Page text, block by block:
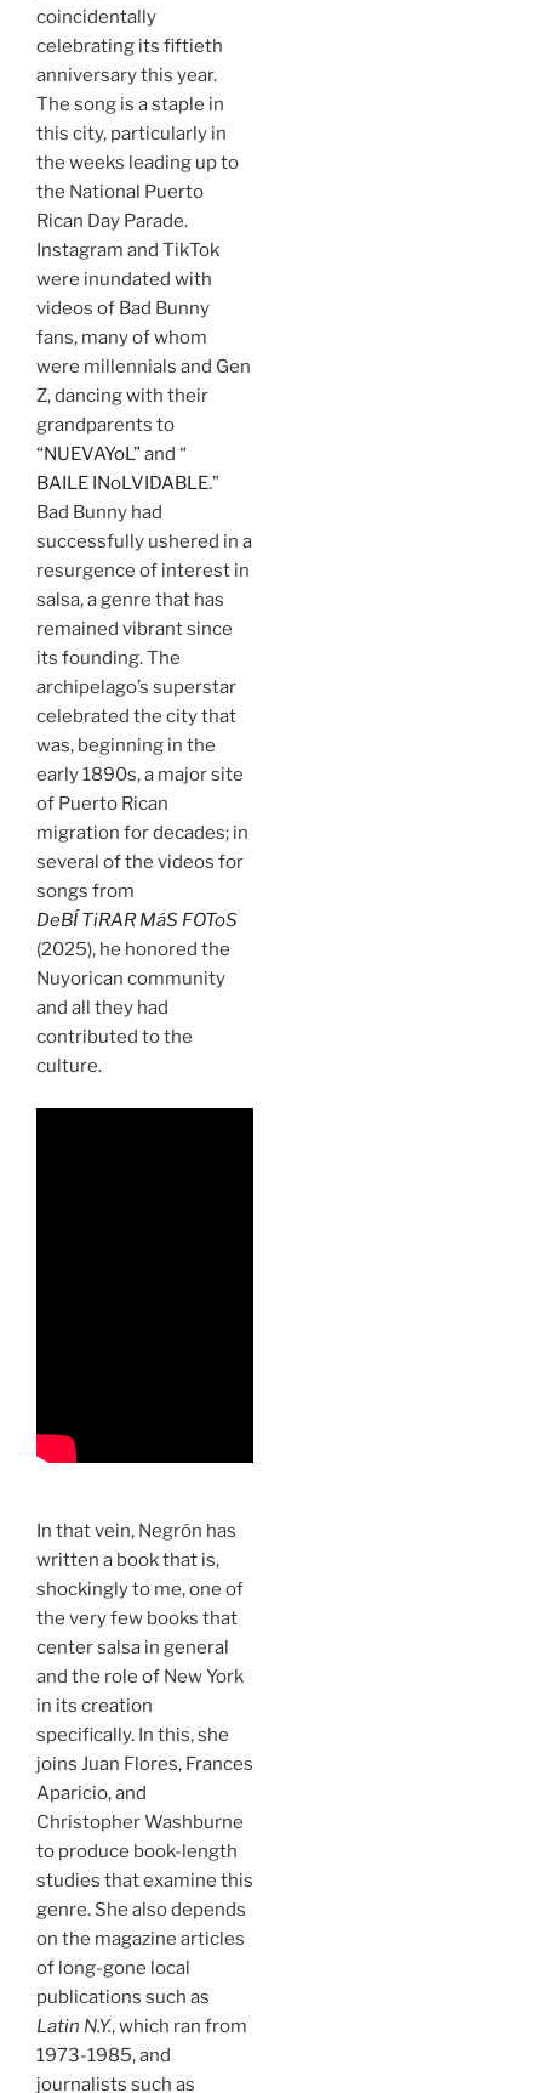
coincidentally
celebrating its fiftieth
anniversary this year.
The song is a staple in
this city, particularly in
the weeks leading up to
the National Puerto
Rican Day Parade.
Instagram and TikTok
were inundated with
videos of Bad Bunny
fans, many of whom
were millennials and Gen
Z, dancing with their
grandparents to
“NUEVAYoL”and “
BAILE INoLVIDABLE.”
Bad Bunny had
successfully ushered in a
resurgence of interest in
salsa, a genre that has
remained vibrant since
its founding. The
archipelago’s superstar
celebrated the city that
was, beginning in the
early 1890s, a major site
of Puerto Rican
migration for decades; in
several of the videos for
songs from
DeBÍ TiRAR MáS FOToS
(2025), he honored the
Nuyorican community
and all they had
contributed to the
culture.
In that vein, Negrón has
written a book that is,
shockingly to me, one of
the very few books that
center salsa in general
and the role of New York
in its creation
specifically. In this, she
joins Juan Flores, Frances
Aparicio, and
Christopher Washburne
to produce book-length
studies that examine this
genre. She also depends
on the magazine articles
of long-gone local
publications such as
Latin N.Y., which ran from
1973-1985, and
journalists such as